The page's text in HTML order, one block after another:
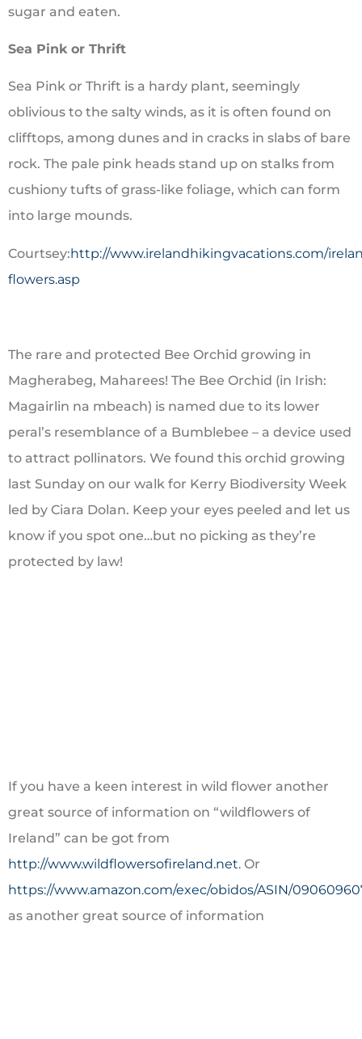
sugar and eaten.
Sea Pink or Thrift
Sea Pink or Thrift is a hardy plant, seemingly
oblivious to the salty winds, as it is often found on
clifftops, among dunes and in cracks in slabs of bare
rock. The pale pink heads stand up on stalks from
cushiony tufts of grass-like foliage, which can form
into large mounds.
Courtsey:http://www.irelandhikingvacations.com/
flowers.asp
The rare and protected Bee Orchid growing in
Magherabeg, Maharees! The Bee Orchid (in Irish:
Magairlin na mbeach) is named due to its lower
peral’s resemblance of a Bumblebee – a device used
to attract pollinators. We found this orchid growing
last Sunday on our walk for Kerry Biodiversity Week
led by Ciara Dolan. Keep your eyes peeled and let us
know if you spot one…but no picking as they’re
protected by law!
If you have a keen interest in wild flower another
great source of information on “wildflowers of
Ireland” can be got from
http://www.wildflowersofireland.net. Or
https://www.amazon.com/exec/obidos/ASIN/
as another great source of information